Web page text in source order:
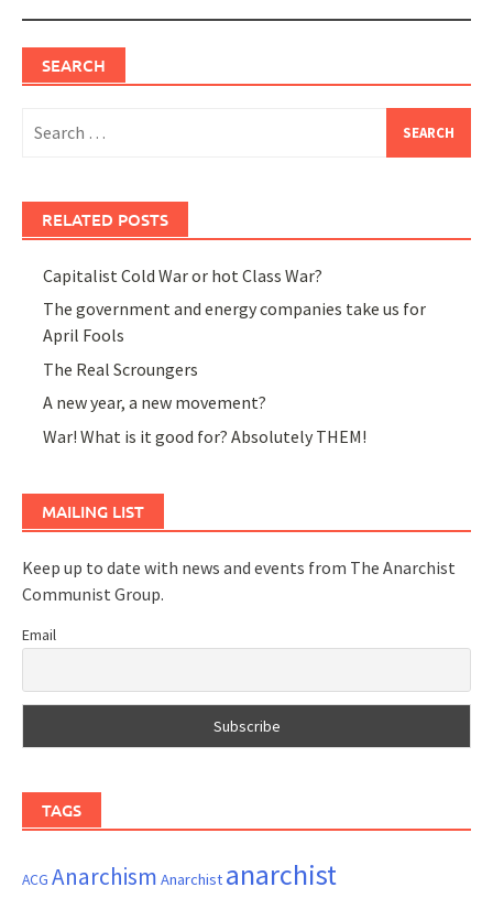
SEARCH
for:
RELATED POSTS
Capitalist Cold War or hot Class War?
The government and energy companies take us for
April Fools
The Real Scroungers
A new year, a new movement?
War! What is it good for? Absolutely THEM!
MAILING LIST
Keep up to date with news and events from The Anarchist
Communist Group.
Email
TAGS
ACG Anarchism Anarchist anarchist